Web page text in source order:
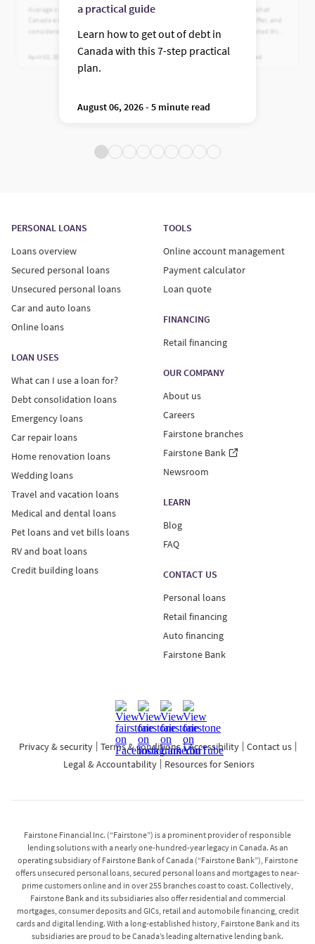
Average credit card debt in
Canada explained. See what’s
considered normal, plus practical
April 02, 2026 - 5 minute read
a practical guide
Learn how to get out of debt in
Canada with this 7-step practical
plan.
August 06, 2026 - 5 minute read
Learn who Fairstone is, what
financing options they offer, and
why Canadians have trusted this
more than 100 years.
July 24, 2026 - 5 minute read
PERSONAL LOANS
Loans overview
Secured personal loans
Unsecured personal loans
Car and auto loans
Online loans
LOAN USES
What can I use a loan for?
Debt consolidation loans
Emergency loans
Car repair loans
Home renovation loans
Wedding loans
Travel and vacation loans
Medical and dental loans
Pet loans and vet bills loans
RV and boat loans
Credit building loans
TOOLS
Online account management
Payment calculator
Loan quote
FINANCING
Retail financing
OUR COMPANY
About us
Careers
Fairstone branches
Fairstone Bank
Newsroom
LEARN
Blog
FAQ
CONTACT US
Personal loans
Retail financing
Auto financing
Fairstone Bank
Privacy & security Terms & conditions Accessibility
Contact us
Legal & Accountability
Resources for Seniors
Fairstone Financial Inc. (“Fairstone”) is a prominent provider of responsible
lending solutions with a nearly one-hundred-year legacy in Canada. As an
operating subsidiary of Fairstone Bank of Canada (“Fairstone Bank”), Fairstone
offers unsecured personal loans, secured personal loans and mortgages to near-
prime customers online and in over 255 branches coast to coast. Collectively,
Fairstone Bank and its subsidiaries also offer residential and commercial
mortgages, consumer deposits and GICs, retail and automobile financing, credit
cards and digital lending. With a long-established history, Fairstone Bank and its
subsidiaries are proud to be Canada’s leading alternative lending bank.